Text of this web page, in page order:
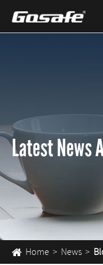
Latest News
Home News